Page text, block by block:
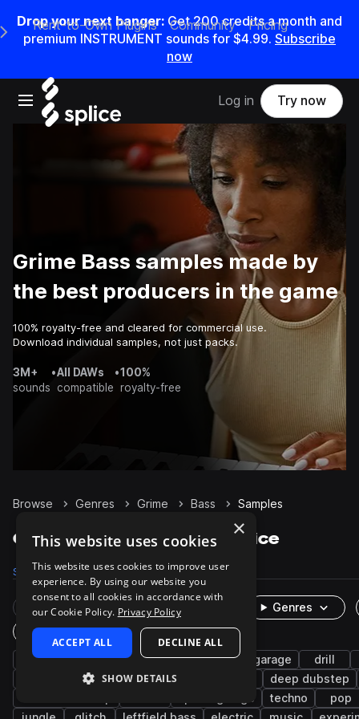
Drop your next banger: Get200credits amonth and
premium INSTRUMENT sounds for $4.99. Subscribe
now
Open main navigation
Main Navigation Menu
Rent-to-Own Plugins Community Pricing
Log in Try now
Grime Bass samples made by
the best producers in the game
100% royalty-free and cleared for commercial use.
Download individual samples, not just packs.
3M+
sounds
•All DAWs
compatible
•100%
royalty-free
Browse Genres Grime Bass Samples
Grime Bass samples on Splice
Samples 2.6K Presets 48 Packs 114
Rare Finds Instruments
Genres
One-Shots & Loops
synth dubstep sub uk drill uk garage
drill
drum and bass
growl drums
deep dubstep
speed garage techno
pop
×
This website uses cookies
This website uses cookies to improve user
experience. By using our website you
consent to all cookies in accordance with
our Cookie Policy. Privacy Policy
ACCEPT ALL DECLINE ALL
SHOW DETAILS